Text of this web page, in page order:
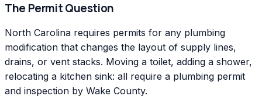
The Permit Question
North Carolina requires permits for any plumbing
modification that changes the layout of supply lines,
drains, or vent stacks. Moving a toilet, adding a shower,
relocating a kitchen sink: all require a plumbing permit
and inspection by Wake County.